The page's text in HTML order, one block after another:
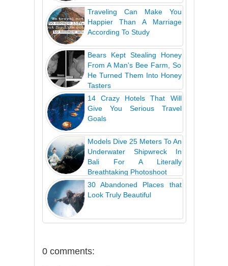
Traveling Can Make You
Happier Than A Marriage
According To Study
Bears Kept Stealing Honey
From A Man's Bee Farm, So
He Turned Them Into Honey
Tasters
14 Crazy Hotels That Will
Give You Serious Travel
Goals
Models Dive 25 Meters To An
Underwater Shipwreck In
Bali For A Literally
Breathtaking Photoshoot
30 Abandoned Places that
Look Truly Beautiful
0 comments: